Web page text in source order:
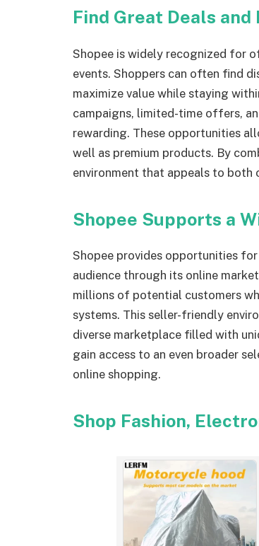
Find Great Deals
Shopee is widely recognized for
events. Shoppers can often find
maximize value while staying
campaigns, limited-time offers,
rewarding. These opportunities
well as premium products. By
environment that appeals to both
Shopee Supports a
Shopee provides opportunities
audience through its online
millions of potential customers
systems. This seller-friendly
diverse marketplace filled with
gain access to an even broader
online shopping.
Shop Fashion,